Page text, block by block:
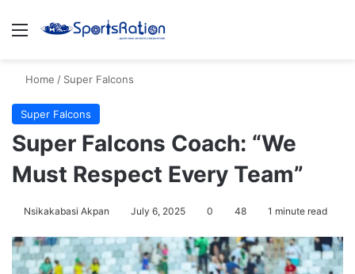
Menu
Home / Super Falcons
Super Falcons
Super Falcons Coach: “We
Must Respect Every Team”
Nsikakabasi Akpan July 6, 2025 0 48 1 minute read